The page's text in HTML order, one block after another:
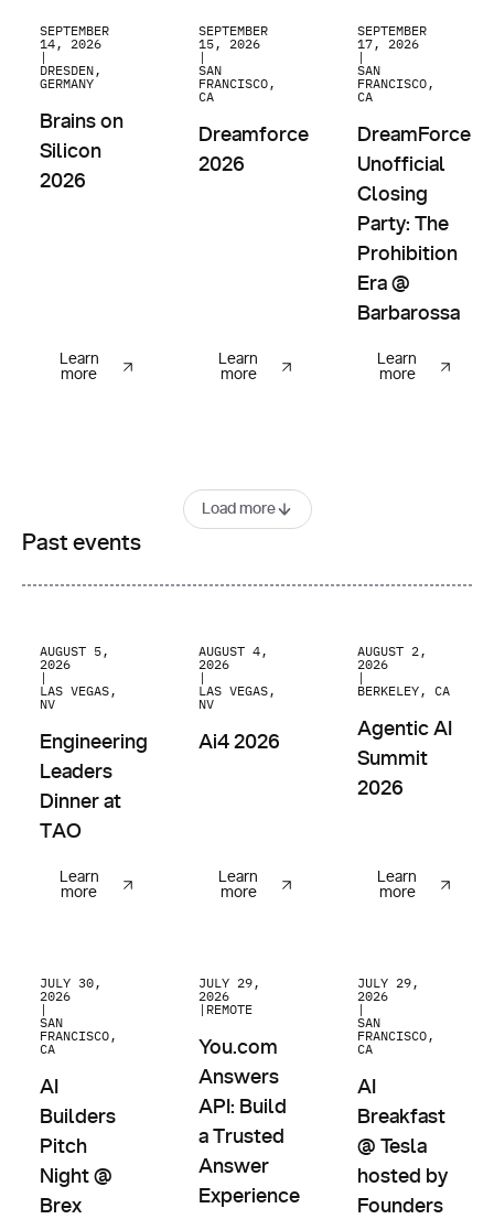
SEPTEMBER
14, 2026
|
DRESDEN,
GERMANY
Brains on
Silicon
2026
Learn
more
SEPTEMBER
15, 2026
|
SAN
FRANCISCO,
CA
Dreamforce
2026
Learn
more
SEPTEMBER
17, 2026
|
SAN
FRANCISCO,
CA
DreamForce
Unofficial
Closing
Party: The
Prohibition
Era @
Barbarossa
Learn
more
Load more
Past events
AUGUST 5,
2026
|
LAS VEGAS,
NV
Engineering
Leaders
Dinner at
TAO
Learn
more
AUGUST 4,
2026
|
LAS VEGAS,
NV
Ai4 2026
Learn
more
AUGUST 2,
2026
|
BERKELEY, CA
Agentic AI
Summit
2026
Learn
more
JULY 30,
2026
|
SAN
FRANCISCO,
CA
AI
Builders
Pitch
Night @
Brex
JULY 29,
2026
| REMOTE
You.com
Answers
API: Build
a Trusted
Answer
Experience
JULY 29,
2026
|
SAN
FRANCISCO,
CA
AI
Breakfast
@ Tesla
hosted by
Founders